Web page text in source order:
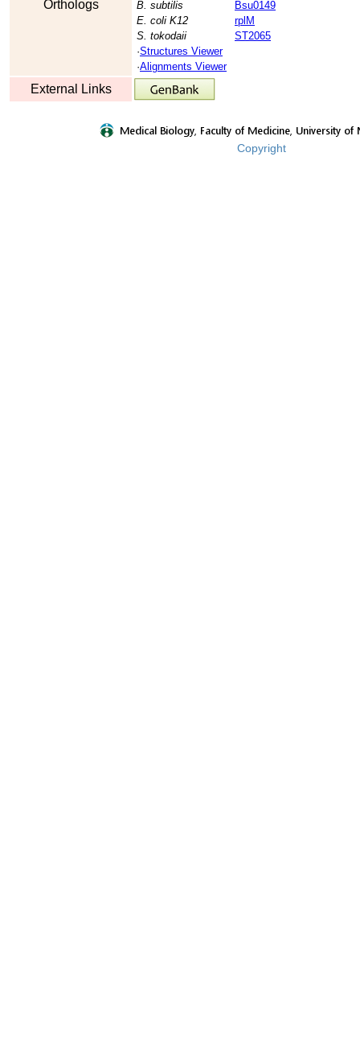
Orthologs B. subtilis
Bsu0149
E. coli K12
rplM
S. tokodaii
ST2065
·Structures Viewer
·Alignments Viewer
External Links
Copyright